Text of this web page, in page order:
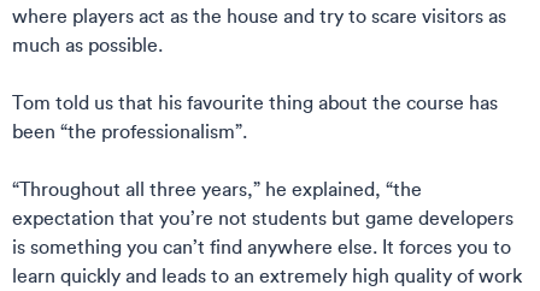
where players act as the house and try to scare visitors as
much as possible.
Tom told us that his favourite thing about the course has
been “the professionalism”.
“Throughout all three years,” he explained, “the
expectation that you’re not students but game developers
is something you can’t find anywhere else. It forces you to
learn quickly and leads to an extremely high quality of work